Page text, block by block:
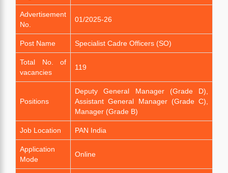
Advertisement
No.
01/2025-26
Post Name Specialist Cadre Officers (SO)
Total No. of
vacancies
119
Positions
Deputy General Manager (Grade D),
Assistant General Manager (Grade C),
Manager (Grade B)
Job Location PAN India
Application
Mode
Online